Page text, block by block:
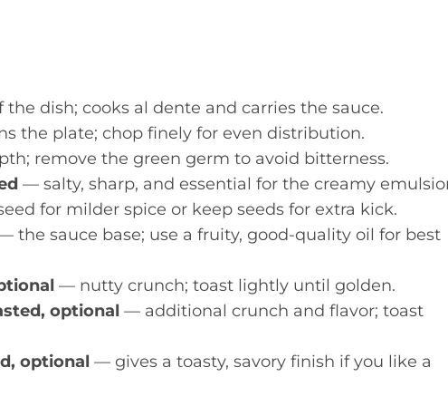
dish; cooks al dente and carries the sauce.
the plate; chop finely for even distribution.
remove the green germ to avoid bitterness.
— salty, sharp, and essential for the creamy
for milder spice or keep seeds for extra kick.
the sauce base; use a fruity, good-quality oil for best
— nutty crunch; toast lightly until golden.
optional — additional crunch and flavor; toast
optional — gives a toasty, savory finish if you like a